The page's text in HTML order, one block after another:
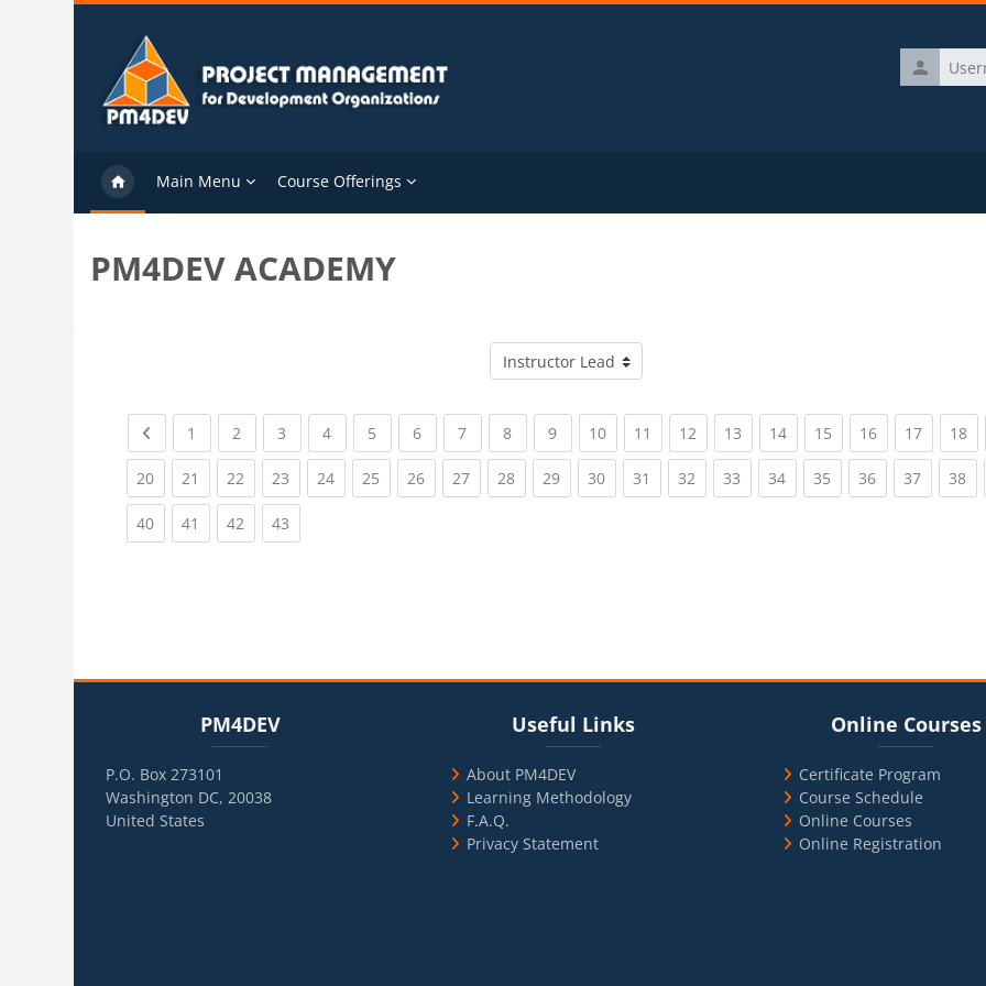
Skip to main content
Username
Main Menu Course Offerings
PM4DEV ACADEMY
Course categories
Previous page
1 (current)
2 (current)
3 (current)
4(current)
5 (current)
6(current)
7(current)
8(current)
9(current)
10(current)
11 (current)
12 (current)
13 (current)
14(current)
15 (current)
16(current)
17(current)
18
20(current)
21 (current)
22 (current)
23 (current)
24(current)
25 (current)
26(current)
27(current)
28(current)
29(current)
30(current)
31 (current)
32 (current)
33 (current)
34(current)
35 (current)
36(current)
37(current)
38
40(current)
41 (current)
42 (current)
43
PM4DEV
P.O. Box 273101
Washington DC, 20038
United States
BlocksUseful Links
About PM4DEV
Learning Methodology
F.A.Q.
Privacy Statement
BlocksOnline Courses
Certificate Program
Course Schedule
Online Courses
Online Registration